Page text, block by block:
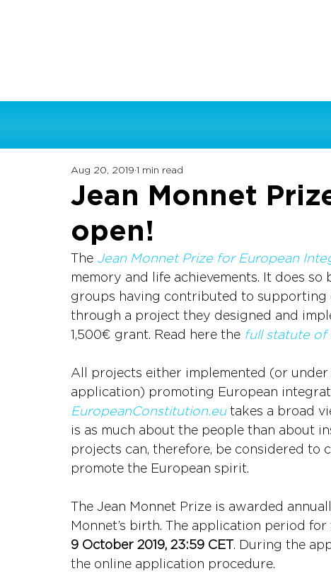
Jean Monnet
open!
Aug 20, 2019 1 min read
The Jean Monnet Prize for European
memory and life achievements. It does
groups having contributed to
through a project they designed and
1,500€ grant. Read here the full statute of
All projects either implemented (or
application) promoting European
EuropeanConstitution.eu takes a broad
is as much about the people than about
projects can, therefore, be considered
promote the European spirit.
The Jean Monnet Prize is awarded
Monnet’s birth. The application period
9 October 2019, 23:59 CET. During the
the online application procedure.